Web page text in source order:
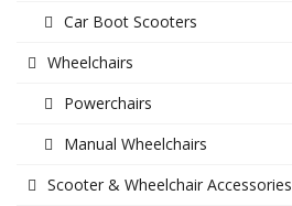
Car Boot Scooters
Wheelchairs
Powerchairs
Manual Wheelchairs
Scooter & Wheelchair Accessories